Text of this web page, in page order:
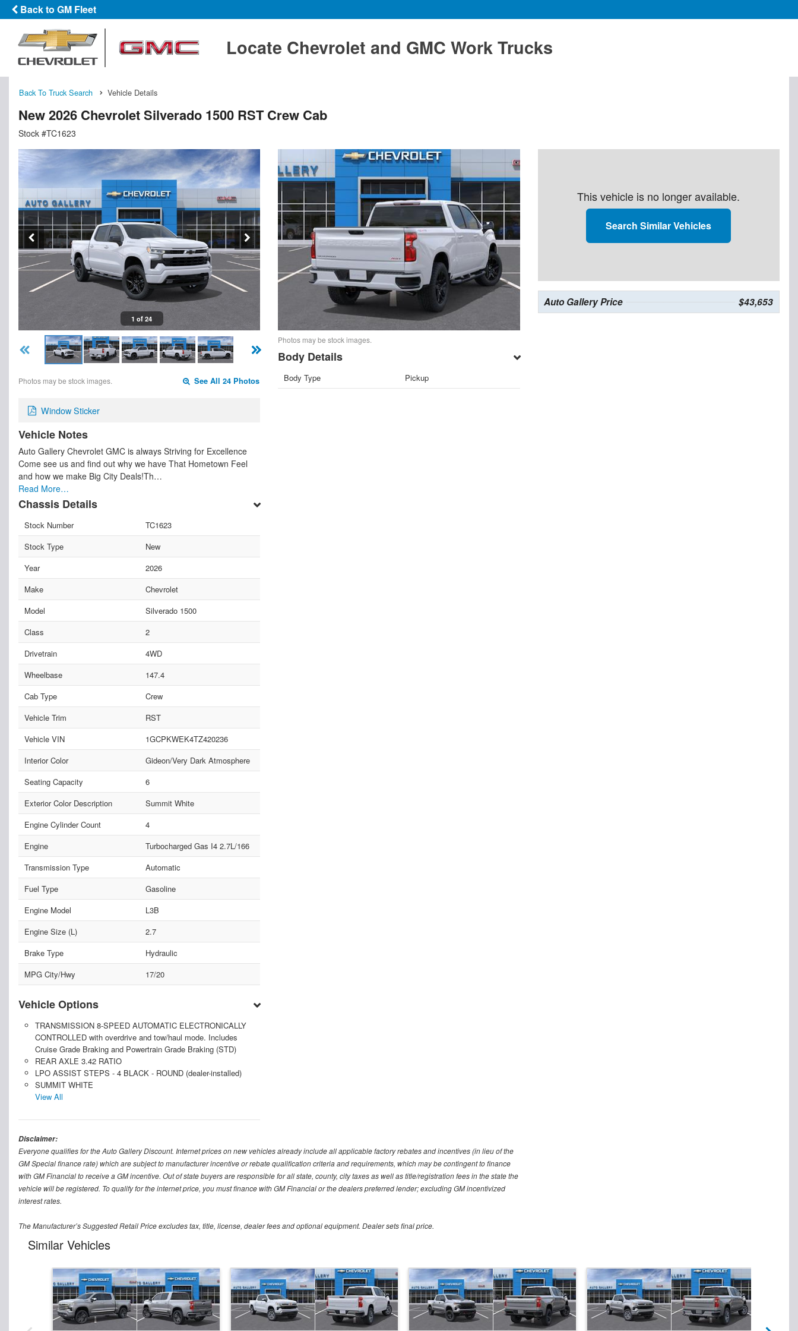
Back to GM Fleet
Locate Chevrolet and GMC Work Trucks
Back To Truck Search Vehicle Details
New 2026 Chevrolet Silverado 1500 RST Crew Cab
Stock #TC1623
1 of 24
Photos may be stock images. See All 24 Photos
Window Sticker
Vehicle Notes
Auto Gallery Chevrolet GMC is always Striving for Excellence
Come see us and find out why we have That Hometown Feel
and how we make Big City Deals!Th…
Read More…
Chassis Details
Stock Number
TC1623
Stock Type
New
Year
2026
Make
Chevrolet
Model
Silverado 1500
Class
2
Drivetrain
4WD
Wheelbase
147.4
Cab Type
Crew
Vehicle Trim
RST
Vehicle VIN
1GCPKWEK4TZ420236
Interior Color
Gideon/Very Dark Atmosphere
Seating Capacity
6
Exterior Color Description
Summit White
Engine Cylinder Count
4
Engine
Turbocharged Gas I4 2.7L/166
Transmission Type
Automatic
Fuel Type
Gasoline
Engine Model
L3B
Engine Size (L)
2.7
Brake Type
Hydraulic
MPG City/Hwy
17/20
Vehicle Options
TRANSMISSION 8-SPEED AUTOMATIC ELECTRONICALLY
CONTROLLED with overdrive and tow/haul mode. Includes
Cruise Grade Braking and Powertrain Grade Braking (STD)
REAR AXLE 3.42 RATIO
LPO ASSIST STEPS - 4 BLACK - ROUND (dealer-installed)
SUMMIT WHITE
View All
Photos may be stock images.
Body Details
Body Type Pickup
This vehicle is no longer available.
Search Similar Vehicles
Auto Gallery Price $43,653
Disclaimer:
Everyone qualifies for the Auto Gallery Discount. Internet prices on new vehicles already include all applicable factory rebates and incentives (in lieu of the
GM Special finance rate) which are subject to manufacturer incentive or rebate qualification criteria and requirements, which may be contingent to finance
with GM Financial to receive a GM incentive. Out of state buyers are responsible for all state, county, city taxes as well as title/registration fees in the state the
vehicle will be registered. To qualify for the internet price, you must finance with GM Financial or the dealers preferred lender; excluding GM incentivized
interest rates.
The Manufacturer’s Suggested Retail Price excludes tax, title, license, dealer fees and optional equipment. Dealer sets final price.
Similar Vehicles